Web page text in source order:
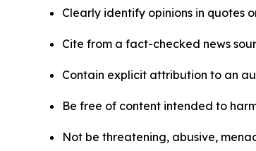
Clearly identify opinions in quotes
Cite from a fact-checked news
Contain explicit attribution to an
Be free of content intended to
Not be threatening, abusive,